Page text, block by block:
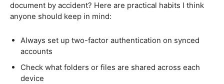
document by accident? Here are practical habits I think
anyone should keep in mind:
Always set up two-factor authentication on synced
accounts
Check what folders or files are shared across each
device